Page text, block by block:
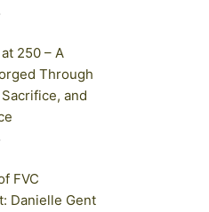
250 – A
Through
and
FVC
Danielle Gent